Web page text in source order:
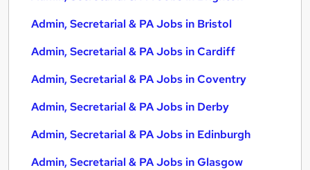
Admin, Secretarial & PA Jobs in Bristol
Admin, Secretarial & PA Jobs in Cardiff
Admin, Secretarial & PA Jobs in Coventry
Admin, Secretarial & PA Jobs in Derby
Admin, Secretarial & PA Jobs in Edinburgh
Admin, Secretarial & PA Jobs in Glasgow